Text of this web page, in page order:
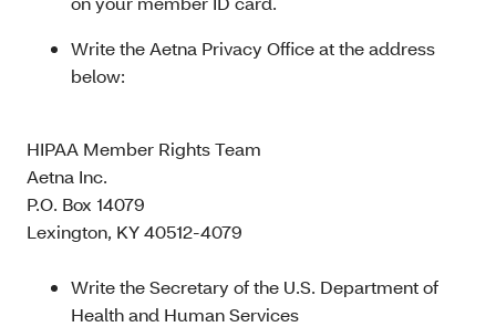
Write the Aetna Privacy Office at the address
below:
HIPAA Member Rights Team
Aetna Inc.
P.O. Box 14079
Lexington, KY 40512-4079
Write the Secretary of the U.S. Department of
Health and Human Services